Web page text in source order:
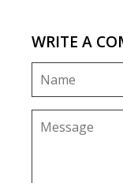
WRITE A